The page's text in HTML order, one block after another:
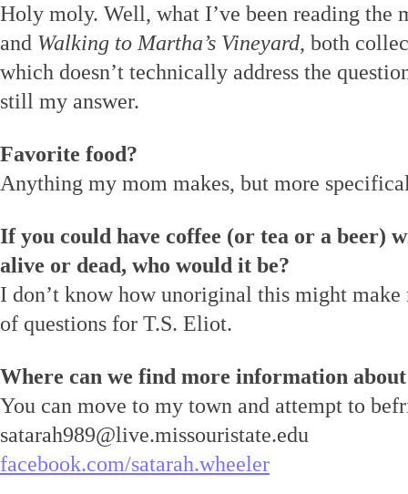
Holy moly. Well, what I’ve been reading the
and Walking to Martha’s Vineyard, both
which doesn’t technically address the
still my answer.
Favorite food?
Anything my mom makes, but more
If you could have coffee (or tea or a beer)
alive or dead, who would it be?
I don’t know how unoriginal this might
of questions for T.S. Eliot.
Where can we find more information
You can move to my town and attempt to
satarah989@live.missouristate.edu
facebook.com/satarah.wheeler